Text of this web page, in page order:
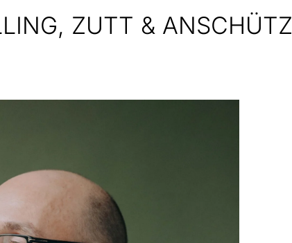
ZUTT & ANSCHÜTZ